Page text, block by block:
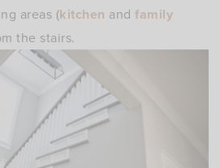
areas (kitchen and family
the stairs.